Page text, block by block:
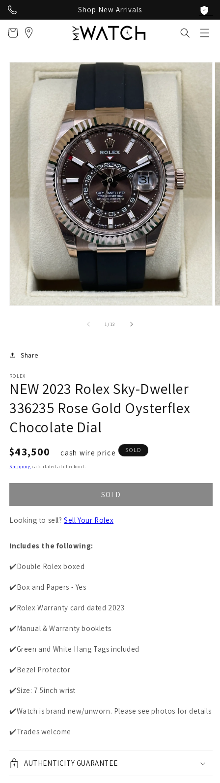
content
Shop New Arrivals
Cart
Skip to
product
information
1/of
12
Share
ROLEX
NEW 2023 Rolex Sky-Dweller
336235 Rose Gold Oysterflex
Chocolate Dial
Regular
price
$43,500 cash wire price SOLD
Shipping calculated at checkout.
SOLD
Looking to sell?Sell Your Rolex
Includes the following:
✔️Double Rolex boxed
✔️Box and Papers - Yes
✔️Rolex Warranty card dated 2023
✔️Manual & Warranty booklets
✔️Green and White Hang Tags included
✔️Bezel Protector
✔️Size: 7.5inch wrist
✔️Watch is brand new/unworn. Please see photos for details
✔️Trades welcome
AUTHENTICITY GUARANTEE